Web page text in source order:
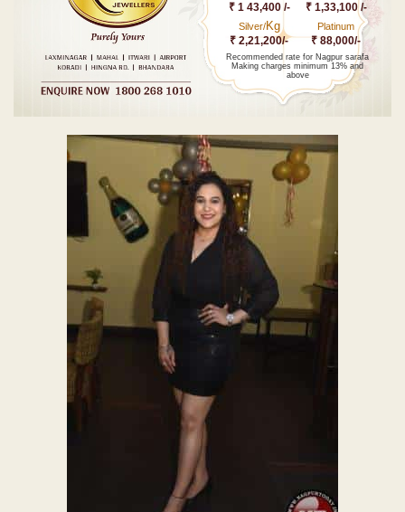
₹ 1 43,400 /- ₹ 1,33,100 /-
Silver/Kg
₹ 2,21,200/-
Platinum
₹ 88,000/-
Recommended rate for Nagpur sarafa
Making charges minimum 13% and
above